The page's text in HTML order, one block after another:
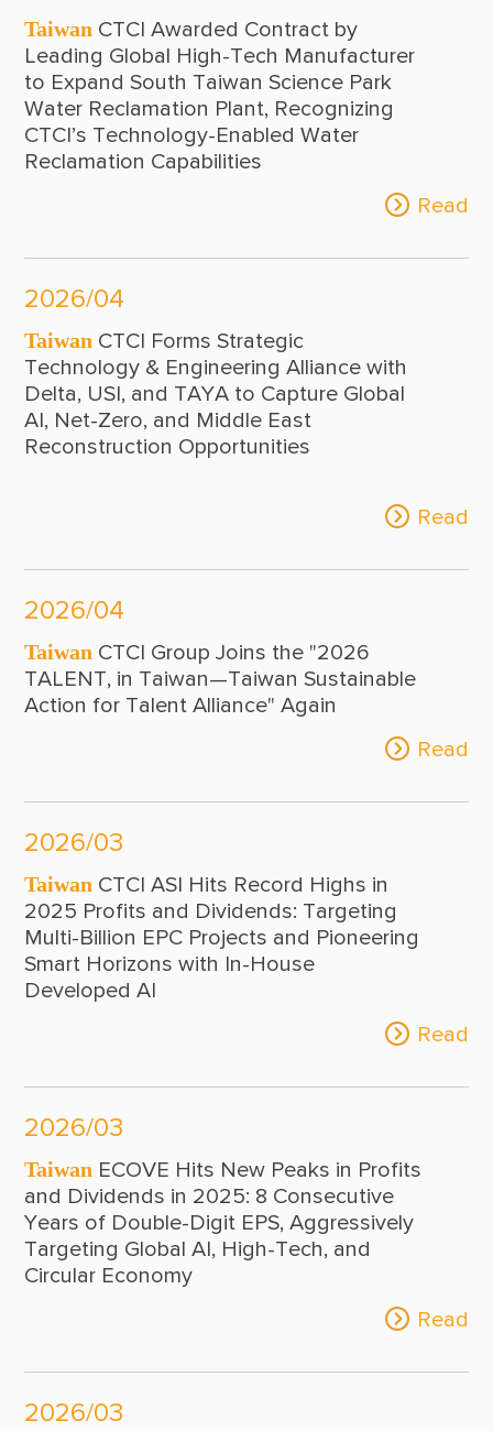
Taiwan CTCI Awarded Contract by
Leading Global High-Tech Manufacturer
to Expand South Taiwan Science Park
Water Reclamation Plant, Recognizing
CTCI’s Technology-Enabled Water
Reclamation Capabilities
Read
2026/04
Taiwan CTCI Forms Strategic
Technology & Engineering Alliance with
Delta, USI, and TAYA to Capture Global
AI, Net-Zero, and Middle East
Reconstruction Opportunities
Read
2026/04
Taiwan CTCI Group Joins the "2026
TALENT, in Taiwan—Taiwan Sustainable
Action for Talent Alliance" Again
Read
2026/03
Taiwan CTCI ASI Hits Record Highs in
2025 Profits and Dividends: Targeting
Multi-Billion EPC Projects and Pioneering
Smart Horizons with In-House
Developed AI
Read
2026/03
Taiwan ECOVE Hits New Peaks in Profits
and Dividends in 2025: 8 Consecutive
Years of Double-Digit EPS, Aggressively
Targeting Global AI, High-Tech, and
Circular Economy
Read
2026/03